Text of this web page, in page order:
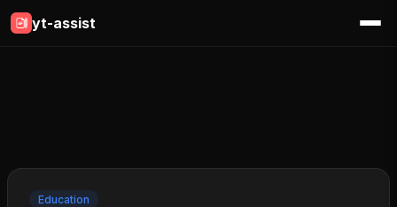
yt-assist
Education